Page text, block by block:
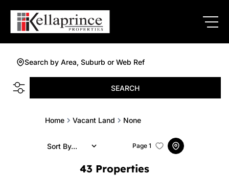
Search by Area, Suburb or Web Ref
SEARCH
Home Vacant Land None
43 Properties
Page 1
Sort By...